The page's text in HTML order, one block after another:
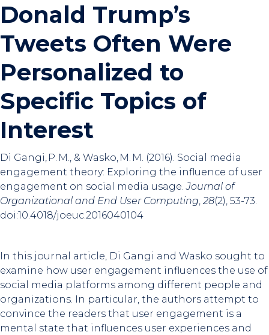
Donald Trump’s
Tweets Often Were
Personalized to
Specific Topics of
Interest
Di Gangi, P. M., & Wasko, M. M. (2016). Social media
engagement theory: Exploring the influence of user
engagement on social media usage.Journal of
Organizational and End User Computing, 28(2), 53-73.
doi:10.4018/joeuc.2016040104
In this journal article, Di Gangi and Wasko sought to
examine how user engagement influences the use of
social media platforms among different people and
organizations. In particular, the authors attempt to
convince the readers that user engagement is a
mental state that influences user experiences and